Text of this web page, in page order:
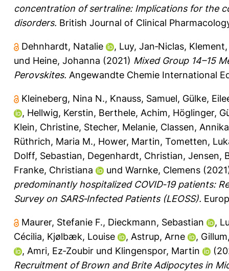
concentration of sertraline: Implications for the
disorders. British Journal of Clinical
Dehnhardt, Natalie , Luy, Jan‐Niclas,
und Heine, Johanna (2021) Mixed Group 14–15
Perovskites. Angewandte Chemie International
Kleineberg, Nina N., Knauss, Samuel, Gülke,
, Hellwig, Kerstin, Berthele, Achim, Höglinger,
Klein, Christine, Stecher, Melanie, Classen,
Rüthrich, Maria M., Hower, Martin, Tometten,
Dolff, Sebastian, Degenhardt, Christian, Jensen,
Franke, Christiana
und Warnke, Clemens
predominantly hospitalized COVID‐19 patients:
Survey on SARS‐Infected Patients (LEOSS).
Maurer, Stefanie F., Dieckmann, Sebastian ,
Cécilia, Kjølbæk, Louise , Astrup, Arne ,
, Amri, Ez‐Zoubir und Klingenspor, Martin
Recruitment of Brown and Brite Adipocytes in